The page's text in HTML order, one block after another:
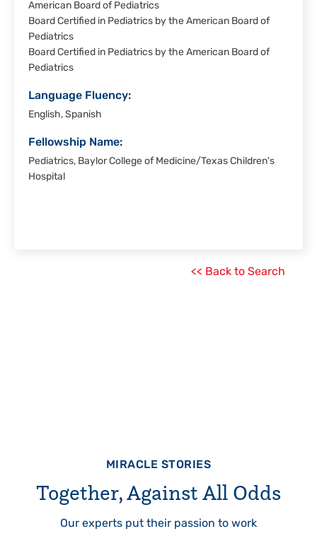
American Board of Pediatrics
Board Certified in Pediatrics by the American Board of
Pediatrics
Board Certified in Pediatrics by the American Board of
Pediatrics
Language Fluency:
English, Spanish
Fellowship Name:
Pediatrics, Baylor College of Medicine/Texas Children's
Hospital
<< Back to Search
MIRACLE STORIES
Together, Against All Odds
Our experts put their passion to work